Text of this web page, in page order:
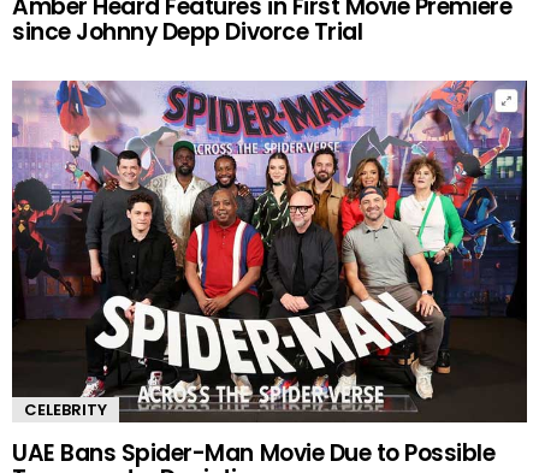
Amber Heard Features in First Movie Premiere
since Johnny Depp Divorce Trial
CELEBRITY
UAE Bans Spider-Man Movie Due to Possible